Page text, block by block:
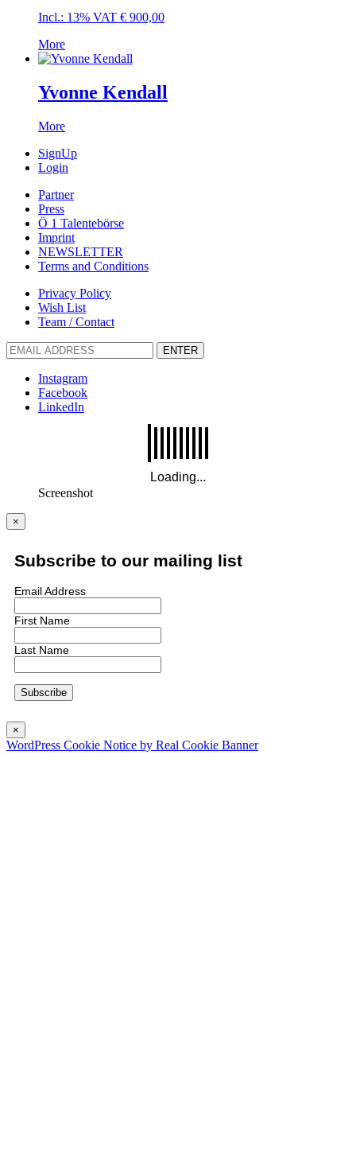
Incl.: 13% VAT € 900,00
More
Yvonne Kendall
More
SignUp
Login
Partner
Press
Ö 1 Talentebörse
Imprint
NEWSLETTER
Terms and Conditions
Privacy Policy
Wish List
Team / Contact
ENTER
Instagram
Facebook
LinkedIn
Screenshot
×
Subscribe to our mailing list
Email Address
First Name
Last Name
×
WordPress Cookie Notice by Real Cookie Banner